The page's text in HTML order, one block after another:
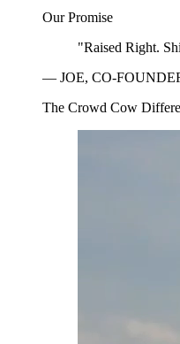
Our Promise
"Raised Right.
— JOE, CO-
The Crowd Cow